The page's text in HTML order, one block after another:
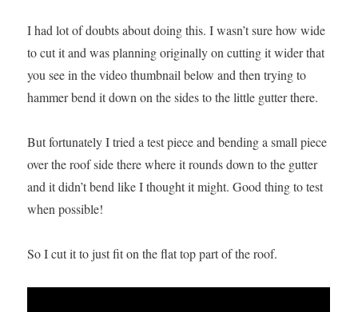
I had lot of doubts about doing this. I wasn’t sure how wide
to cut it and was planning originally on cutting it wider that
you see in the video thumbnail below and then trying to
hammer bend it down on the sides to the little gutter there.
But fortunately I tried a test piece and bending a small piece
over the roof side there where it rounds down to the gutter
and it didn’t bend like I thought it might. Good thing to test
when possible!
So I cut it to just fit on the flat top part of the roof.